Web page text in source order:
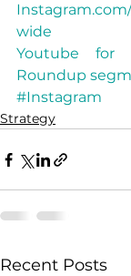
wide
Youtube for
Roundup
#Instagram
Strategy
Recent Posts